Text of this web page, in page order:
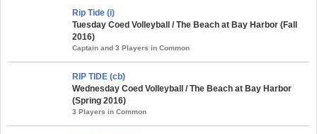
Rip Tide (i)
Tuesday Coed Volleyball / The Beach at Bay Harbor (Fall
2016)
Captain and 3 Players in Common
RIP TIDE (cb)
Wednesday Coed Volleyball / The Beach at Bay Harbor
(Spring 2016)
3 Players in Common